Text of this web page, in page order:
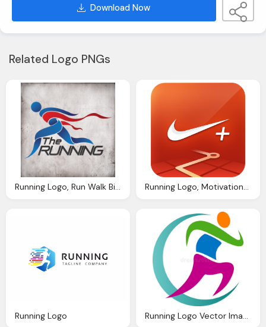
Download Now
Related Logo PNGs
Running Logo, Run Walk Bike Multiple All Greenway Routes Running Logo, Motivations From Nike App Rise With The Sun
Running Logo Running Logo Vector Image Hobby Abstract